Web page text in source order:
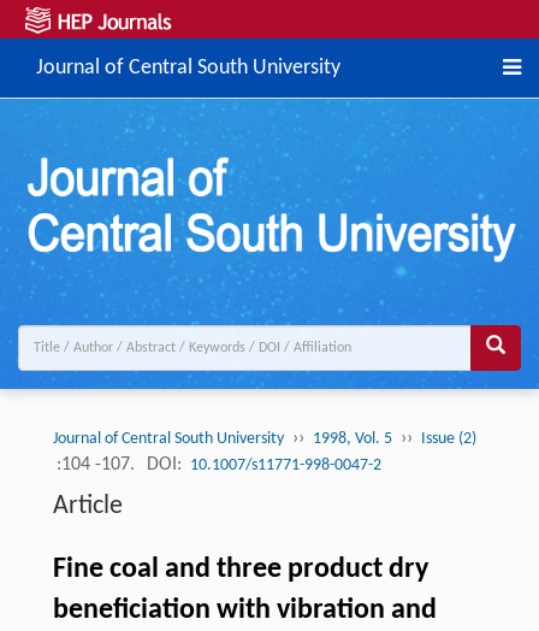
Journal of Central South University
Journal of Central South University ›› 1998, Vol. 5 ›› Issue (2)
:104 -107. DOI: 10.1007/s11771-998-0047-2
Article
Fine coal and three product dry
beneficiation with vibration and